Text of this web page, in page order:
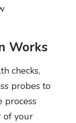
Works
checks,
probes to
process
of your